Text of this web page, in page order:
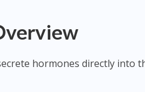
hormones directly into